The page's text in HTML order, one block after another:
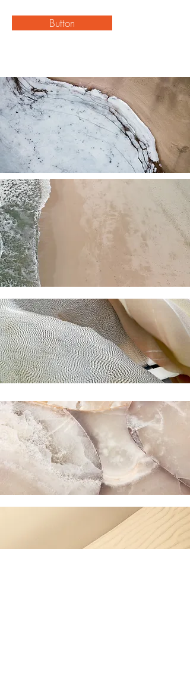
Button